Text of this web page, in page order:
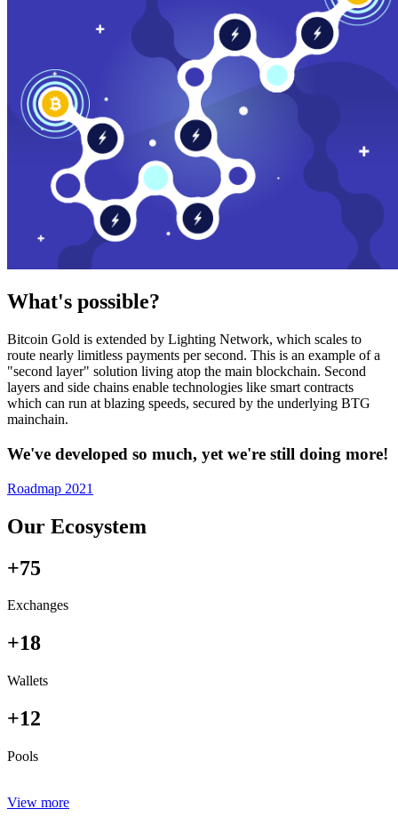
What's possible?
Bitcoin Gold is extended by Lighting Network, which scales to
route nearly limitless payments per second. This is an example of a
"second layer" solution living atop the main blockchain. Second
layers and side chains enable technologies like smart contracts
which can run at blazing speeds, secured by the underlying BTG
mainchain.
We've developed so much, yet we're still doing more!
Roadmap 2021
Our Ecosystem
+75
Exchanges
+18
Wallets
+12
Pools
View more